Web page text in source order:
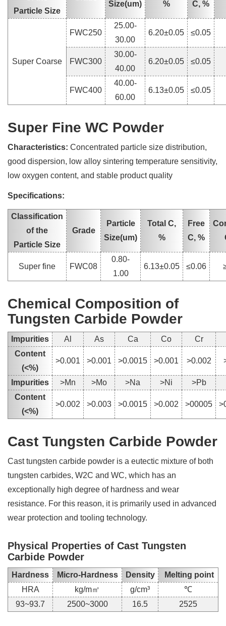
Particle Size
Size(um)
%
C, %
Super Coarse
FWC250
25.00-
30.00
6.20±0.05 ≤0.05
FWC300
30.00-
40.00
6.20±0.05 ≤0.05
FWC400
40.00-
60.00
6.13±0.05 ≤0.05
Super Fine WC Powder
Characteristics: Concentrated particle size distribution,
good dispersion, low alloy sintering temperature sensitivity,
low oxygen content, and stable product quality
Specifications:
Classification
of the
Particle Size
Grade
Particle
Size(um)
Total C,
%
Free
C, %
Super fine FWC08
0.80-
1.00
6.13±0.05 ≤0.06
Chemical Composition of
Tungsten Carbide Powder
Impurities Al As Ca Co
Cr
Content
(<%)
>0.001 >0.001 >0.0015 >0.001 >0.002
Impurities >Mn >Mo >Na >Ni
>Pb
Content
(<%)
>0.002 >0.003 >0.0015 >0.002 >00005
Cast Tungsten Carbide Powder
Cast tungsten carbide powder is a eutectic mixture of both
tungsten carbides, W2C and WC, which has an
exceptionally high degree of hardness and wear
resistance. For this reason, it is primarily used in advanced
wear protection and tooling technology.
Physical Properties of Cast Tungsten
Carbide Powder
Hardness Micro-Hardness Density
Melting point
HRA
kg/m㎡ g/cm³
℃
93~93.7
2500~3000 16.5 2525